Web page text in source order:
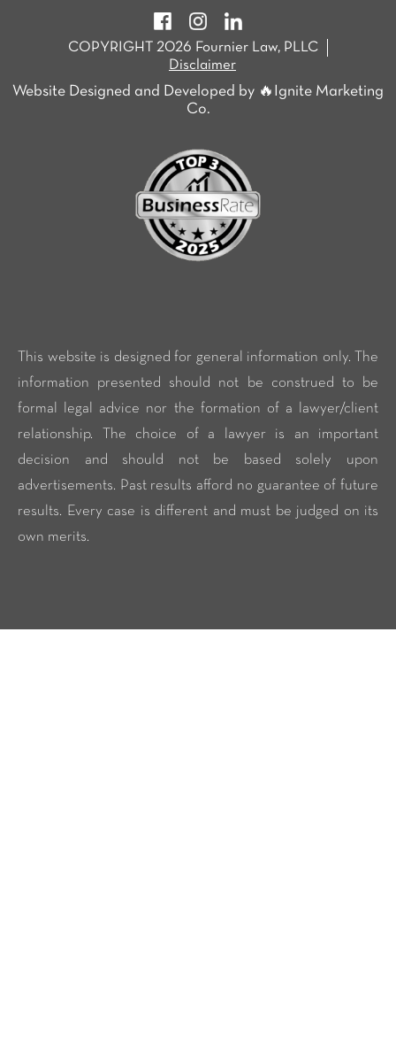
COPYRIGHT 2026 Fournier Law, PLLC
Disclaimer
Website Designed and Developed by 🔥Ignite Marketing
Co.
This website is designed for general information only. The
information presented should not be construed to be
formal legal advice nor the formation of a lawyer/client
relationship. The choice of a lawyer is an important
decision and should not be based solely upon
advertisements. Past results afford no guarantee of future
results. Every case is different and must be judged on its
own merits.